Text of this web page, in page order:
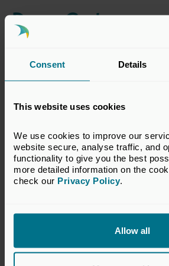
Consent Details
This website uses cookies
We use cookies to improve our
website secure, analyse traffic, and
functionality to give you the best
more detailed information on the
check our Privacy Policy.
Allow all
Dress Code
Privacy Information
Following the introduction of GDPR,
other attendees (names, job titles and
only) with the exception of events of
Please contact ourEvents teamif you
happy for us to share this personal
View Terms & Conditions